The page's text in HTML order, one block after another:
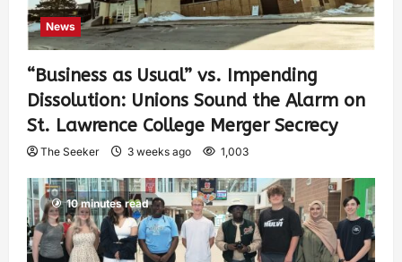
News
“Business as Usual” vs. Impending
Dissolution: Unions Sound the Alarm on
St. Lawrence College Merger Secrecy
The Seeker 3 weeks ago 1,003
10 minutes read